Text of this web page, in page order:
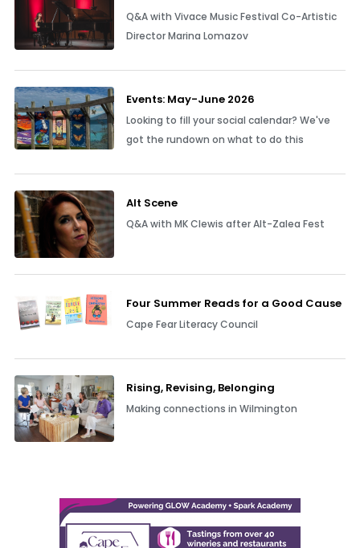
Q&A with Vivace Music Festival Co-Artistic
Director Marina Lomazov
Events: May-June 2026
Looking to fill your social calendar? We've
got the rundown on what to do this
Alt Scene
Q&A with MK Clewis after Alt-Zalea Fest
Four Summer Reads for a Good Cause
Cape Fear Literacy Council
Rising, Revising, Belonging
Making connections in Wilmington